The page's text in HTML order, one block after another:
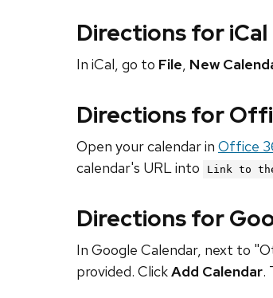
Directions for iCal
In iCal, go to File, New
Directions for
Open your calendar in Office
calendar's URL into
Link to
Directions for
In Google Calendar, next to
provided. ClickAdd Calendar.